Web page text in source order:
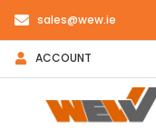
sales@wew.ie
ACCOUNT